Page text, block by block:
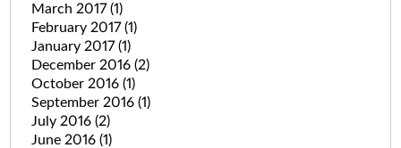
March 2017(1)
February 2017(1)
January 2017(1)
December 2016 (2)
October 2016 (1)
September 2016 (1)
July 2016 (2)
June 2016 (1)